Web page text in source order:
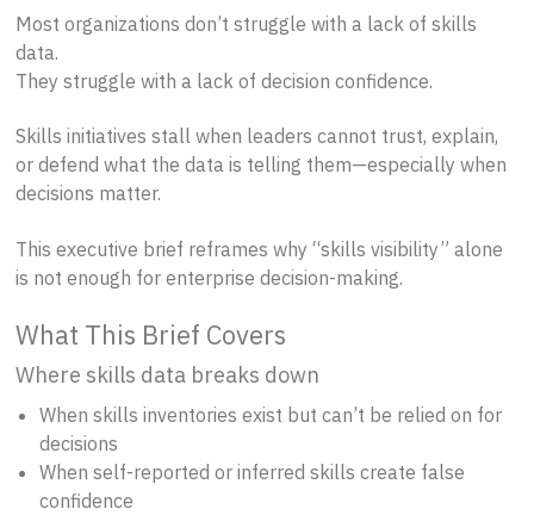
Most organizations don’t struggle with a lack of skills
data.
They struggle with a lack of decision confidence.
Skills initiatives stall when leaders cannot trust, explain,
or defend what the data is telling them—especially when
decisions matter.
This executive brief reframes why “skills visibility” alone
is not enough for enterprise decision-making.
What This Brief Covers
Where skills data breaks down
When skills inventories exist but can’t be relied on for
decisions
When self-reported or inferred skills create false
confidence